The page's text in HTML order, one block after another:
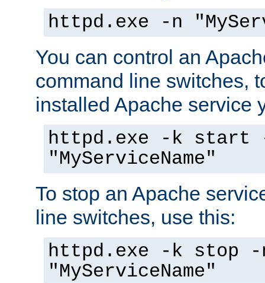
httpd.exe -n
You can control an
command line switches,
installed Apache service
httpd.exe -k start
"MyServiceName"
To stop an Apache
line switches, use this:
httpd.exe -k stop -
"MyServiceName"